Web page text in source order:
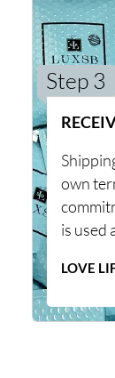
Step 3
own
is used
LOVE